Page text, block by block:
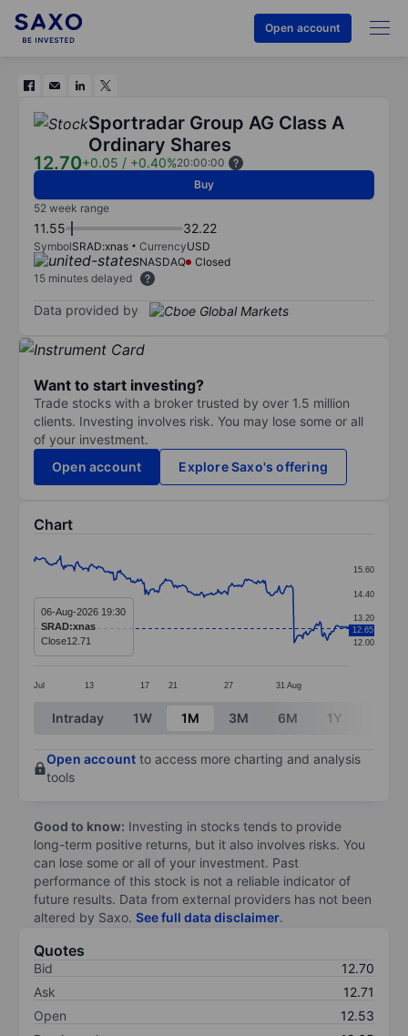
Open account
Sportradar Group AG Class A
Ordinary Shares
12.70+0.05 / +0.40%20:00:00
Buy
52 week range
11.55 32.22
SymbolSRAD:xnas CurrencyUSD
NASDAQ
Closed
15 minutes delayed
Data provided by
Want to start investing?
Trade stocks with a broker trusted by over 1.5 million
clients. Investing involves risk. You may lose some or all
of your investment.
Open account
Explore Saxo's offering
Chart
Line chart with 295 data points.
The chart has 1 X axis displaying categories.
The chart has 1 Y axis displaying values. Data ranges
Jul 13 17 21 27 31 Aug
12.00
13.20
14.40
15.60
12.65
06-Aug-2026 19:30
SRAD:xnas
Close12.71
End of interactive chart.
Intraday 1W 1M 3M 6M 1Y
Open account to access more charting and analysis
tools
Good to know: Investing in stocks tends to provide
long-term positive returns, but it also involves risks. You
can lose some or all of your investment. Past
performance of this stock is not a reliable indicator of
future results. Data from external providers has not been
altered by Saxo. See full data disclaimer.
Quotes
Bid
12.70
Ask
12.71
Open
12.53